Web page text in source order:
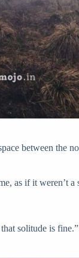
between the
as if it weren’t
solitude is fine.”